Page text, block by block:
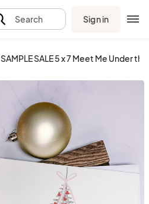
Search Sign in
SAMPLE SALE 5 x 7 Meet Me Under